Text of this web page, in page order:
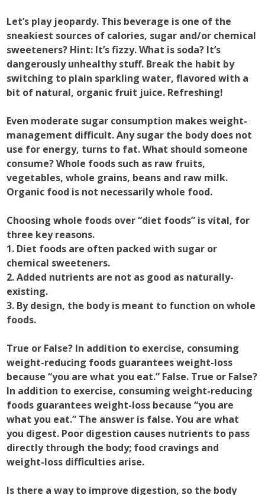
Let’s play jeopardy. This beverage is one of the
sneakiest sources of calories, sugar and/or chemical
sweeteners? Hint: It’s fizzy. What is soda? It’s
dangerously unhealthy stuff. Break the habit by
switching to plain sparkling water, flavored with a
bit of natural, organic fruit juice. Refreshing!
Even moderate sugar consumption makes weight-
management difficult. Any sugar the body does not
use for energy, turns to fat. What should someone
consume? Whole foods such as raw fruits,
vegetables, whole grains, beans and raw milk.
Organic food is not necessarily whole food.
Choosing whole foods over “diet foods” is vital, for
three key reasons.
1. Diet foods are often packed with sugar or
chemical sweeteners.
2. Added nutrients are not as good as naturally-
existing.
3. By design, the body is meant to function on whole
foods.
True or False? In addition to exercise, consuming
weight-reducing foods guarantees weight-loss
because “you are what you eat.” False. True or False?
In addition to exercise, consuming weight-reducing
foods guarantees weight-loss because “you are
what you eat.” The answer is false. You are what
you digest. Poor digestion causes nutrients to pass
directly through the body; food cravings and
weight-loss difficulties arise.
Is there a way to improve digestion, so the body